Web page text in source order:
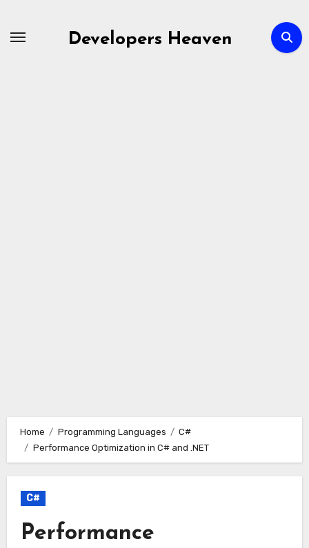
Developers Heaven
Home Programming Languages
C#
Performance Optimization in C# and .NET
C#
Performance